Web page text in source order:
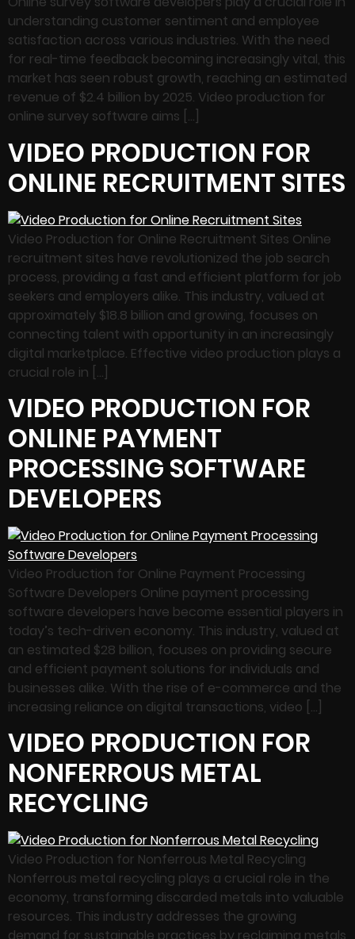
understanding customer sentiment and employee
satisfaction across various industries. With the need
for real-time feedback becoming increasingly vital, this
market has seen robust growth, reaching an estimated
revenue of $2.4 billion by 2025. Video production for
online survey software aims […]
VIDEO PRODUCTION FOR
ONLINE RECRUITMENT SITES
Video Production for Online Recruitment Sites Online
recruitment sites have revolutionized the job search
process, providing a fast and efficient platform for job
seekers and employers alike. This industry, valued at
approximately $18.8 billion and growing, focuses on
connecting talent with opportunity in an increasingly
digital marketplace. Effective video production plays a
crucial role in […]
VIDEO PRODUCTION FOR
ONLINE PAYMENT
PROCESSING SOFTWARE
DEVELOPERS
Video Production for Online Payment Processing
Software Developers Online payment processing
software developers have become essential players in
today’s tech-driven economy. This industry, valued at
an estimated $28 billion, focuses on providing secure
and efficient payment solutions for individuals and
businesses alike. With the rise of e-commerce and the
increasing reliance on digital transactions, video […]
VIDEO PRODUCTION FOR
NONFERROUS METAL
RECYCLING
Video Production for Nonferrous Metal Recycling
Nonferrous metal recycling plays a crucial role in the
economy, transforming discarded metals into valuable
resources. This industry addresses the growing